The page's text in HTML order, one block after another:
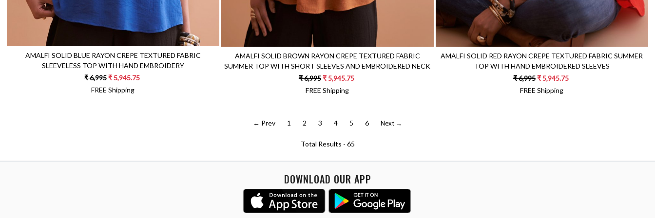
AMALFI SOLID BLUE RAYON CREPE TEXTURED FABRIC
SLEEVELESS TOP WITH HAND EMBROIDERY
₹ 6,995₹ 5,945.75
FREE Shipping
AMALFI SOLID BROWN RAYON CREPE TEXTURED FABRIC
SUMMER TOP WITH SHORT SLEEVES AND EMBROIDERED NECK
₹ 6,995₹ 5,945.75
FREE Shipping
AMALFI SOLID RED RAYON CREPE TEXTURED FABRIC SUMMER
TOP WITH HAND EMBROIDERED SLEEVES
₹ 6,995₹ 5,945.75
FREE Shipping
← Prev 1 2 3 4 5 6 Next →
Total Results - 65
DOWNLOAD OUR APP